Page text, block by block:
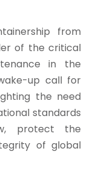
from
of the critical
in the
up call for
the need
standards
protect the
of global